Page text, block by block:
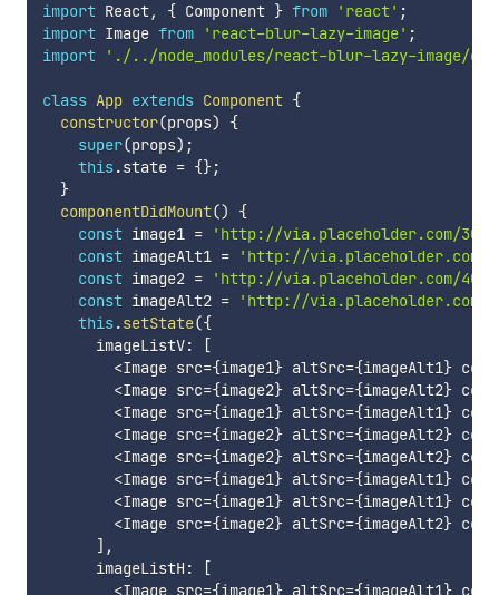
import React, { Component } from 'react' ;
import Image from 'react-blur-lazy-image' ;
import
'./../node_modules/react-blur-lazy-image/
class App extends Component {
constructor(props)
{
super(props) ;
this .state = {};
}
componentDidMount()
{
const image1 =
'http://via.placeholder.com/
const imageAlt1 =
'http://via.placeholder.com/
const image2 =
'http://via.placeholder.com/
const imageAlt2 =
'http://via.placeholder.com/
this .setState({
      imageListV
:
[
<Image src={image1} altSrc={imageAlt1}
<Image src={image2} altSrc={imageAlt2}
<Image src={image1} altSrc={imageAlt1}
<Image src={image2} altSrc={imageAlt2}
<Image src={image2} altSrc={imageAlt2}
<Image src={image1} altSrc={imageAlt1}
<Image src={image1} altSrc={imageAlt1}
<Image src={image2} altSrc={imageAlt2}
] ,
      imageListH
:
[
<Image src={image1} altSrc={imageAlt1}